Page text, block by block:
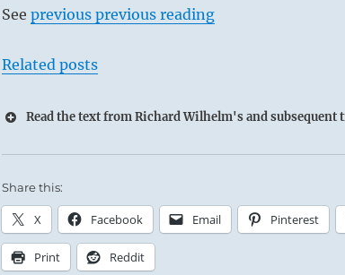
See previous previous reading
Related posts
Read the text from Richard Wilhelm's and
Share this:
X Facebook Email Pinterest
Print Reddit